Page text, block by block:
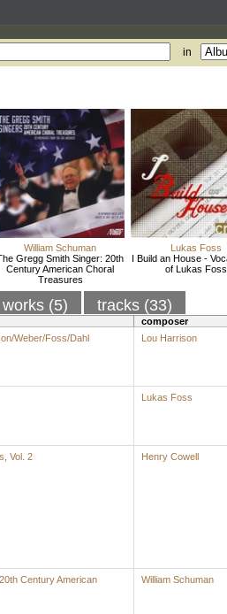
in
William Schuman
Gregg Smith Singer: 20th
Century American Choral
Treasures
Lukas Foss
I Build an House -
of Lukas Foss
works (5) tracks (33)
composer
Weber/Foss/Dahl
Lou Harrison
Lukas Foss
Vol. 2 Henry Cowell
Century American
William Schuman